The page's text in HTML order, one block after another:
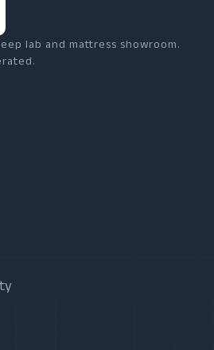
lab and mattress showroom.